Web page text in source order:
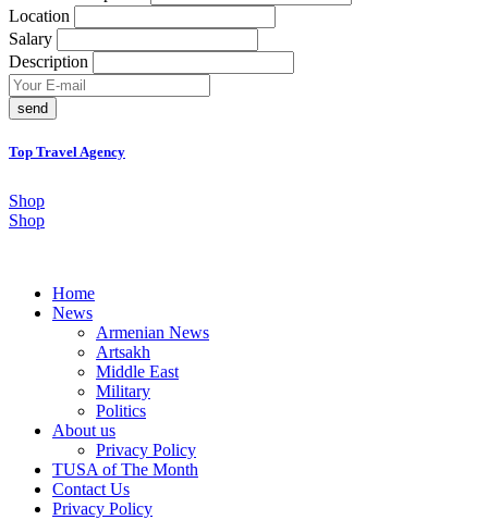
Location
Salary
Description
send
Top Travel Agency
Shop
Shop
Home
News
Armenian News
Artsakh
Middle East
Military
Politics
About us
Privacy Policy
TUSA of The Month
Contact Us
Privacy Policy